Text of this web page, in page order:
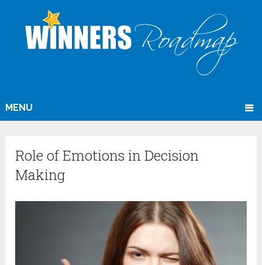
MENU
Role of Emotions in Decision
Making